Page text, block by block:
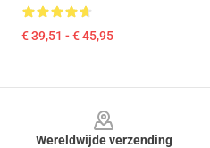
€ 39,51 - € 45,95
Wereldwijde verzending